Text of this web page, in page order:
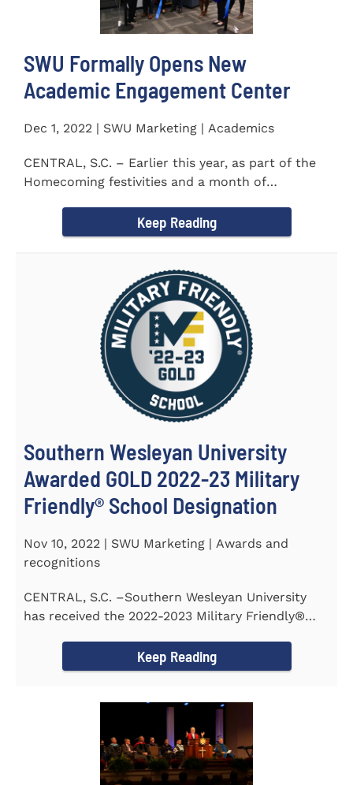
SWU Formally Opens New
Academic Engagement Center
Dec 1, 2022 | SWU Marketing | Academics
CENTRAL, S.C. – Earlier this year, as part of the
Homecoming festivities and a month of
Keep Reading
Southern Wesleyan University
Awarded GOLD 2022-23 Military
Friendly® School Designation
Nov 10, 2022 | SWU Marketing | Awards and
recognitions
CENTRAL, S.C. –Southern Wesleyan University
has received the 2022-2023 Military Friendly®
Keep Reading